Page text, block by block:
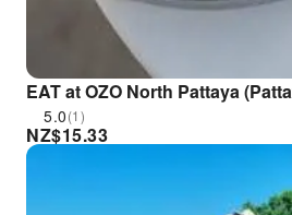
EAT at OZO North Pattaya
5.0(1)
NZ$15.33